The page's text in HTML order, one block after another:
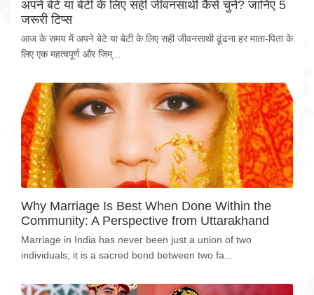
अपने बेटे या बेटी के लिए सही जीवनसाथी कैसे चुनें? जानिए 5
जरूरी टिप्स
आज के समय में अपने बेटे या बेटी के लिए सही जीवनसाथी ढूंढना हर माता-पिता के
लिए एक महत्वपूर्ण और जिम्...
Why Marriage Is Best When Done Within the
Community: A Perspective from Uttarakhand
Marriage in India has never been just a union of two
individuals; it is a sacred bond between two fa...